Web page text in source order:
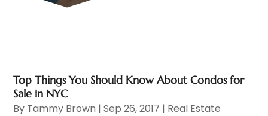
Top Things You Should Know About Condos for
Sale in NYC
By Tammy Brown |Sep 26, 2017 | Real Estate